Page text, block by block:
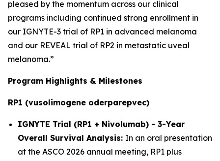
pleased by the momentum across our clinical
programs including continued strong enrollment in
our IGNYTE-3 trial of RP1 in advanced melanoma
and our REVEAL trial of RP2 in metastatic uveal
melanoma.”
Program Highlights & Milestones
RP1 (vusolimogene oderparepvec)
IGNYTE Trial (RP1 + Nivolumab) - 3-Year
Overall Survival Analysis: In an oral presentation
at the ASCO 2026 annual meeting, RP1 plus